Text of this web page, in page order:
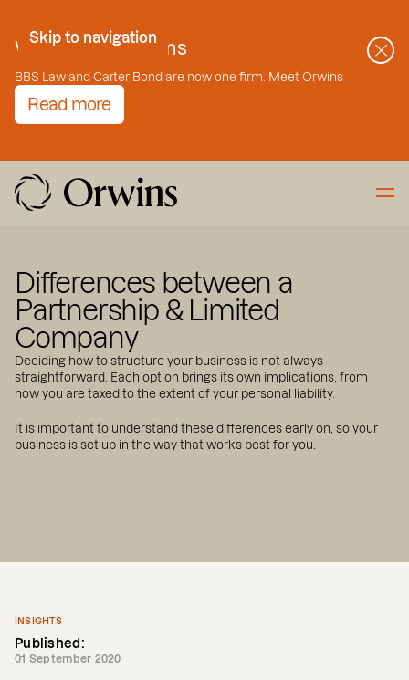
Skip to Content
Skip to navigation
Welcome to Orwins
BBS Law and Carter Bond are now one firm. Meet Orwins
Read more
Differences between a
Partnership & Limited
Company
Deciding how to structure your business is not always
straightforward. Each option brings its own implications, from
how you are taxed to the extent of your personal liability.
It is important to understand these differences early on, so your
business is set up in the way that works best for you.
INSIGHTS
Published:
01 September 2020